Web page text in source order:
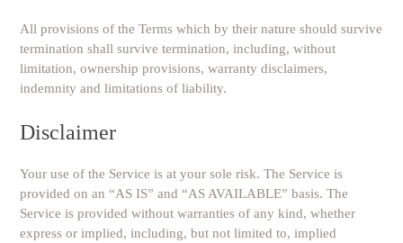
All provisions of the Terms which by their nature should survive
termination shall survive termination, including, without
limitation, ownership provisions, warranty disclaimers,
indemnity and limitations of liability.
Disclaimer
Your use of the Service is at your sole risk. The Service is
provided on an “AS IS” and “AS AVAILABLE” basis. The
Service is provided without warranties of any kind, whether
express or implied, including, but not limited to, implied